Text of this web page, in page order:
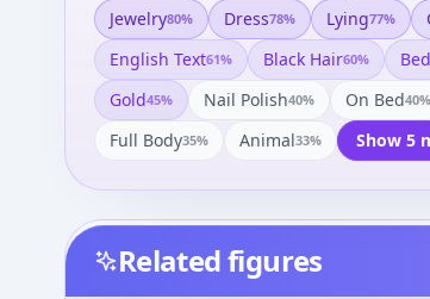
Jewelry80% Dress78% Lying77%
English Text61% Black Hair60% Bed
Gold45% Nail Polish40% On Bed40%
Full Body35% Animal33% Show 5
Related figures